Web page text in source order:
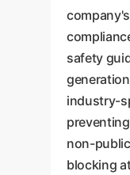
safety
industry-
non-
blocking